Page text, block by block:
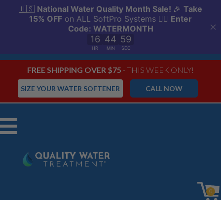
FREE SHIPPING OVER $75 - THIS WEEK ONLY!
CALL NOW
SIZE YOUR WATER SOFTENER
Menu
0